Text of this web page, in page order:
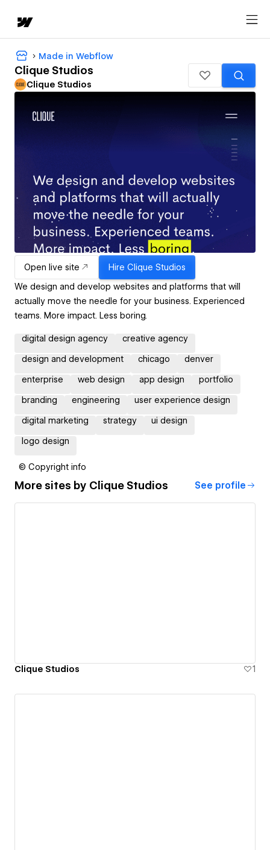
Made in Webflow
Clique Studios
Clique Studios
Open live site Hire Clique Studios
We design and develop websites and platforms that will
actually move the needle for your business. Experienced
teams. More impact. Less boring.
digital design agency creative agency
design and development chicago denver
enterprise web design app design portfolio
branding engineering user experience design
digital marketing strategy ui design
logo design
© Copyright info
More sites by Clique Studios See profile
Clique Studios 1